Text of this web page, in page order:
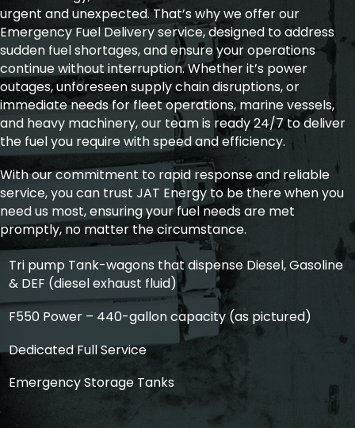
urgent and unexpected. That’s why we offer our
Emergency Fuel Delivery service, designed to address
sudden fuel shortages, and ensure your operations
continue without interruption. Whether it’s power
outages, unforeseen supply chain disruptions, or
immediate needs for fleet operations, marine vessels,
and heavy machinery, our team is ready 24/7 to deliver
the fuel you require with speed and efficiency.
With our commitment to rapid response and reliable
service, you can trust JAT Energy to be there when you
need us most, ensuring your fuel needs are met
promptly, no matter the circumstance.
Tri pump Tank-wagons that dispense Diesel, Gasoline
& DEF (diesel exhaust fluid)
F550 Power – 440-gallon capacity (as pictured)
Dedicated Full Service
Emergency Storage Tanks